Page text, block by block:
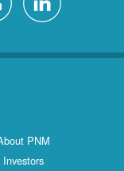
PNM
Investors